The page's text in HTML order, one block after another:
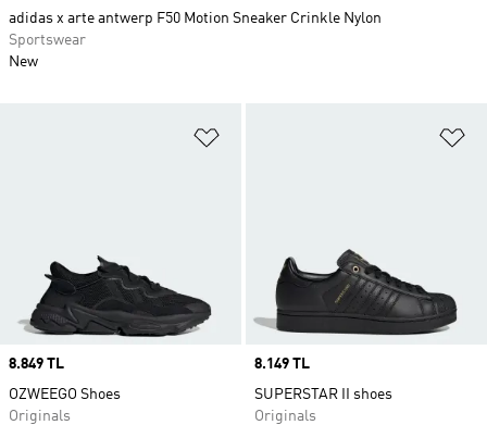
Price
8.849 TL
OZWEEGO Shoes
Originals
Price
8.149 TL
SUPERSTAR II shoes
Originals
adidas x arte antwerp F50 Motion Sneaker Crinkle Nylon
Sportswear
New